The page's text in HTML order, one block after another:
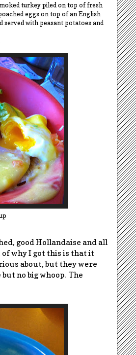
turkey piled on top of fresh
eggs on top of an English
served with peasant potatoes and
good Hollandaise and all
why I got this is that it
about, but they were
no big whoop. The